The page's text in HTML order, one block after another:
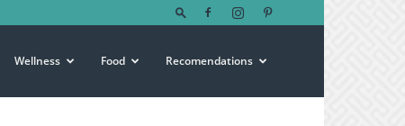
Wellness Food Recomendations